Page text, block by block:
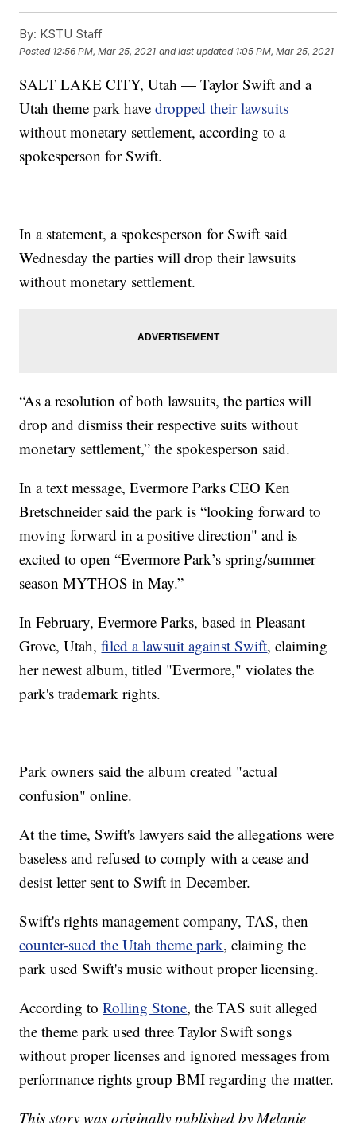
By: KSTU Staff
Posted 12:56 PM, Mar 25, 2021 and last updated 1:05 PM, Mar 25, 2021
SALT LAKE CITY, Utah — Taylor Swift and a
Utah theme park havedropped their lawsuits
without monetary settlement, according to a
spokesperson for Swift.
In a statement, a spokesperson for Swift said
Wednesday the parties will drop their lawsuits
without monetary settlement.
“As a resolution of both lawsuits, the parties will
drop and dismiss their respective suits without
monetary settlement,” the spokesperson said.
In a text message, Evermore Parks CEO Ken
Bretschneider said the park is “looking forward to
moving forward in a positive direction" and is
excited to open “Evermore Park’s spring/summer
season MYTHOS in May.”
In February, Evermore Parks, based in Pleasant
Grove, Utah,filed a lawsuit against Swift, claiming
her newest album, titled "Evermore," violates the
park's trademark rights.
Park owners said the album created "actual
confusion" online.
At the time, Swift's lawyers said the allegations were
baseless and refused to comply with a cease and
desist letter sent to Swift in December.
Swift's rights management company, TAS, then
counter-sued the Utah theme park, claiming the
park used Swift's music without proper licensing.
According toRolling Stone, the TAS suit alleged
the theme park used three Taylor Swift songs
without proper licenses and ignored messages from
performance rights group BMI regarding the matter.
This story was originally published by Melanie